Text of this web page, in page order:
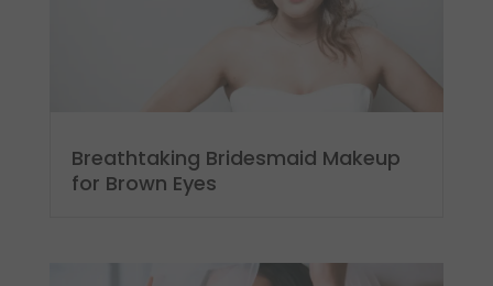
Breathtaking Bridesmaid Makeup
for Brown Eyes